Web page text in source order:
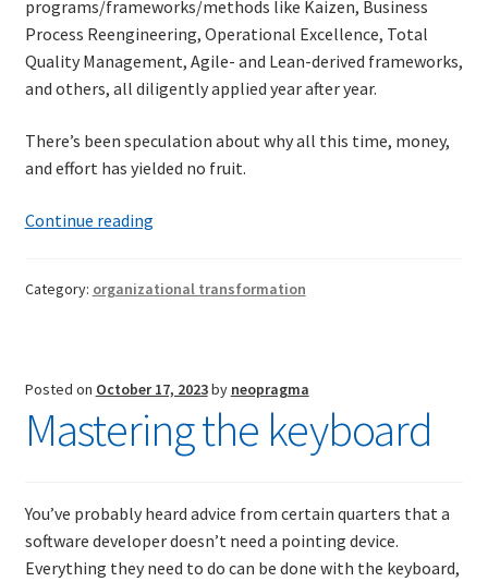
programs/frameworks/methods like Kaizen, Business
Process Reengineering, Operational Excellence, Total
Quality Management, Agile- and Lean-derived frameworks,
and others, all diligently applied year after year.
There’s been speculation about why all this time, money,
and effort has yielded no fruit.
Continue readingA
of
failure
Category: organizational transformation
Posted on October 17, 2023by neopragma
Mastering the keyboard
You’ve probably heard advice from certain quarters that a
software developer doesn’t need a pointing device.
Everything they need to do can be done with the keyboard,